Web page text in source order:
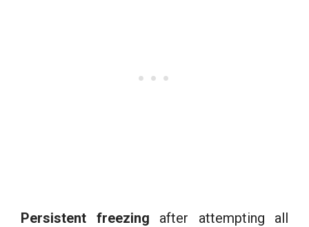
Persistent freezing after attempting all